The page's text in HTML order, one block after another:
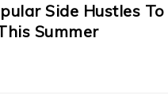
Side Hustles
Summer